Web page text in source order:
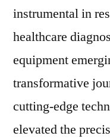
|
instrumental in
healthcare
equipment
transformative
cutting-edge
elevated the